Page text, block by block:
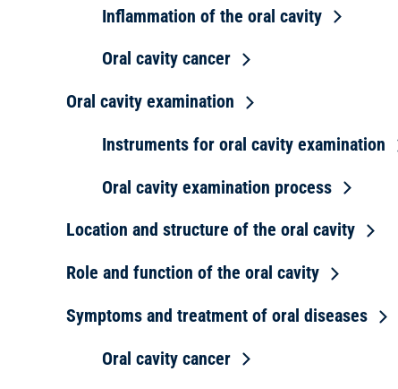
Inflammation of the oral cavity
Oral cavity cancer
Oral cavity examination
Instruments for oral cavity examination
Oral cavity examination process
Location and structure of the oral cavity
Role and function of the oral cavity
Symptoms and treatment of oral diseases
Oral cavity cancer